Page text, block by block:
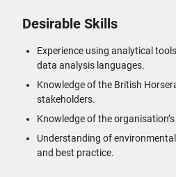
Desirable Skills
Experience using analytical
data analysis languages.
Knowledge of the British
stakeholders.
Knowledge of the
Understanding of
and best practice.